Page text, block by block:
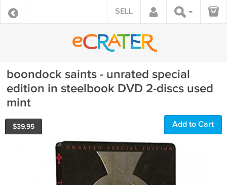
SELL
boondock saints - unrated special
edition in steelbook DVD 2-discs used
mint
$39.95 Add to Cart